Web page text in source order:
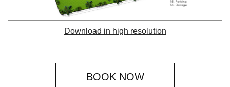
Download in high resolution
BOOK NOW